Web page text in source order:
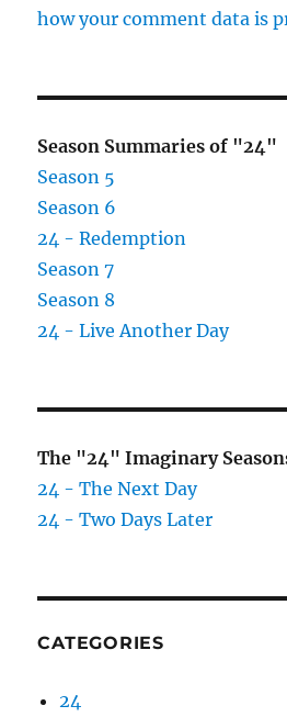
how your comment data is
Season Summaries of "24"
Season 5
Season 6
24 - Redemption
Season 7
Season 8
24 - Live Another Day
The "24" Imaginary
24 - The Next Day
24 - Two Days Later
CATEGORIES
24